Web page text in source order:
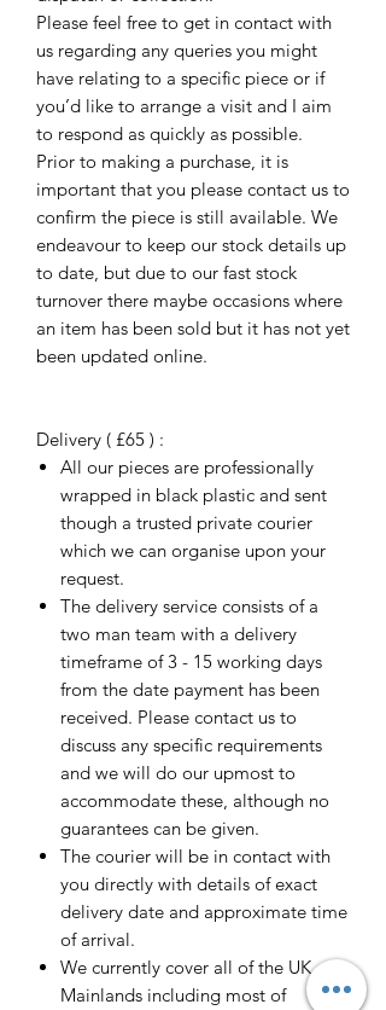
Please feel free to get in contact with
us regarding any queries you might
have relating to a specific piece or if
you’d like to arrange a visit and I aim
to respond as quickly as possible.
Prior to making a purchase, it is
important that you please contact us to
confirm the piece is still available. We
endeavour to keep our stock details up
to date, but due to our fast stock
turnover there maybe occasions where
an item has been sold but it has not yet
been updated online.
Delivery ( £65 ) :
All our pieces are professionally
wrapped in black plastic and sent
though a trusted private courier
which we can organise upon your
request.
The delivery service consists of a
two man team with a delivery
timeframe of 3 - 15 working days
from the date payment has been
received. Please contact us to
discuss any specific requirements
and we will do our upmost to
accommodate these, although no
guarantees can be given.
The courier will be in contact with
you directly with details of exact
delivery date and approximate time
of arrival.
We currently cover all of the UK
Mainlands including most of